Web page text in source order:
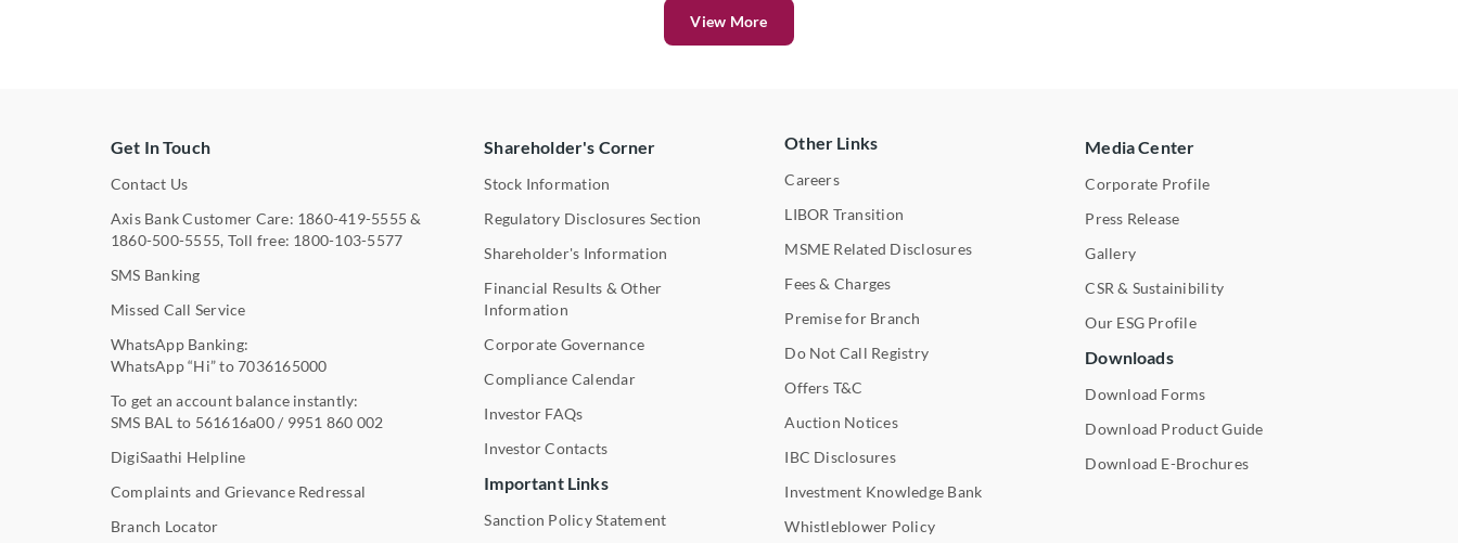
View More
Get In Touch
Contact Us
Axis Bank Customer Care: 1860-419-5555 &
1860-500-5555, Toll free: 1800-103-5577
SMS Banking
Missed Call Service
WhatsApp Banking:
WhatsApp “Hi” to7036165000
To get an account balance instantly:
SMS BAL to 561616a00/ 9951 860 002
DigiSaathi Helpline
Complaints and Grievance Redressal
Branch Locator
Shareholder's Corner
Stock Information
Regulatory Disclosures Section
Shareholder's Information
Financial Results & Other
Information
Corporate Governance
Compliance Calendar
Investor FAQs
Investor Contacts
Important Links
Sanction Policy Statement
Other Links
Careers
LIBOR Transition
MSME Related Disclosures
Fees & Charges
Premise for Branch
Do Not Call Registry
Offers T&C
Auction Notices
IBC Disclosures
Investment Knowledge Bank
Whistleblower Policy
Media Center
Corporate Profile
Press Release
Gallery
CSR & Sustainibility
Our ESG Profile
Downloads
Download Forms
Download Product Guide
Download E-Brochures